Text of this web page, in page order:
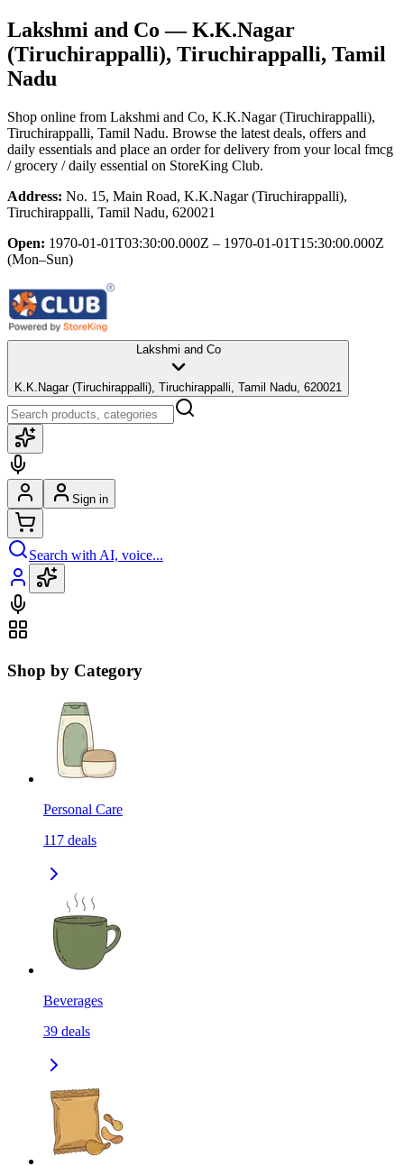
Lakshmi and Co — K.K.Nagar
(Tiruchirappalli), Tiruchirappalli, Tamil
Nadu
Shop online from Lakshmi and Co, K.K.Nagar (Tiruchirappalli),
Tiruchirappalli, Tamil Nadu. Browse the latest deals, offers and
daily essentials and place an order for delivery from your local fmcg
/ grocery / daily essential on StoreKing Club.
Address: No. 15, Main Road, K.K.Nagar (Tiruchirappalli),
Tiruchirappalli, Tamil Nadu, 620021
Open: 1970-01-01T03:30:00.000Z – 1970-01-01T15:30:00.000Z
(Mon–Sun)
Lakshmi and Co
K.K.Nagar (Tiruchirappalli), Tiruchirappalli, Tamil Nadu, 620021
Sign in
Search with AI, voice...
Shop by Category
Personal Care
117 deals
Beverages
39 deals